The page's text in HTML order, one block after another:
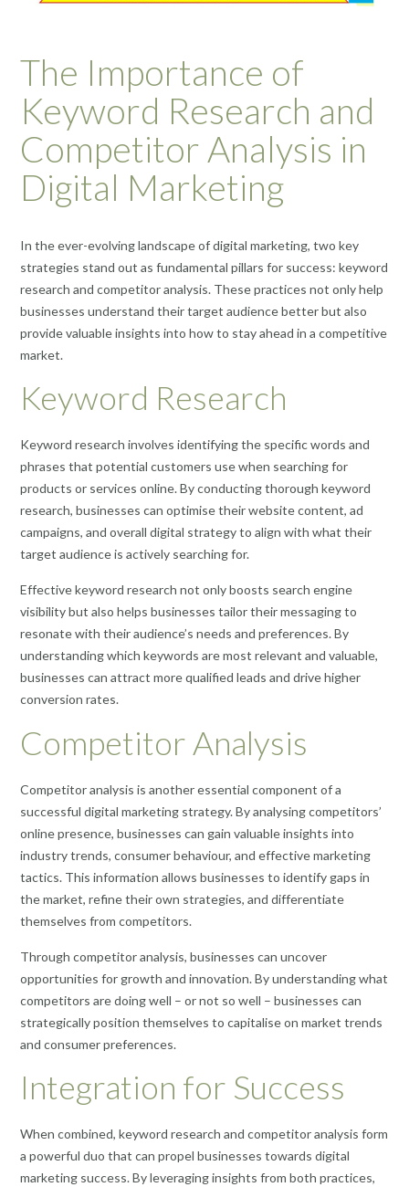
The Importance of
Keyword Research and
Competitor Analysis in
Digital Marketing
In the ever-evolving landscape of digital marketing, two key
strategies stand out as fundamental pillars for success: keyword
research and competitor analysis. These practices not only help
businesses understand their target audience better but also
provide valuable insights into how to stay ahead in a competitive
market.
Keyword Research
Keyword research involves identifying the specific words and
phrases that potential customers use when searching for
products or services online. By conducting thorough keyword
research, businesses can optimise their website content, ad
campaigns, and overall digital strategy to align with what their
target audience is actively searching for.
Effective keyword research not only boosts search engine
visibility but also helps businesses tailor their messaging to
resonate with their audience’s needs and preferences. By
understanding which keywords are most relevant and valuable,
businesses can attract more qualified leads and drive higher
conversion rates.
Competitor Analysis
Competitor analysis is another essential component of a
successful digital marketing strategy. By analysing competitors’
online presence, businesses can gain valuable insights into
industry trends, consumer behaviour, and effective marketing
tactics. This information allows businesses to identify gaps in
the market, refine their own strategies, and differentiate
themselves from competitors.
Through competitor analysis, businesses can uncover
opportunities for growth and innovation. By understanding what
competitors are doing well – or not so well – businesses can
strategically position themselves to capitalise on market trends
and consumer preferences.
Integration for Success
When combined, keyword research and competitor analysis form
a powerful duo that can propel businesses towards digital
marketing success. By leveraging insights from both practices,